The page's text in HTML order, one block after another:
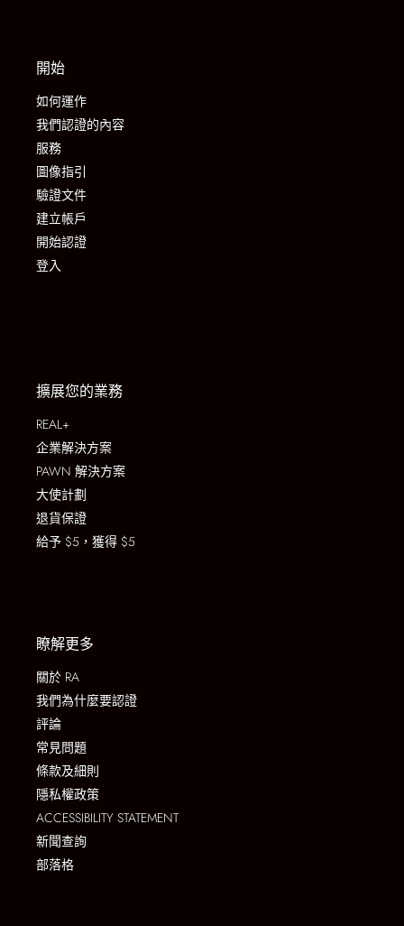
開始
如何運作
我們認證的內容
服務
圖像指引
驗證文件
建立帳戶
開始認證
登入
擴展您的業務
REAL+
企業解決方案
PAWN 解決方案
大使計劃
退貨保證
給予 $5，獲得 $5
瞭解更多
關於 RA
我們為什麼要認證
評論
常見問題
條款及細則
隱私權政策
ACCESSIBILITY STATEMENT
新聞查詢
部落格